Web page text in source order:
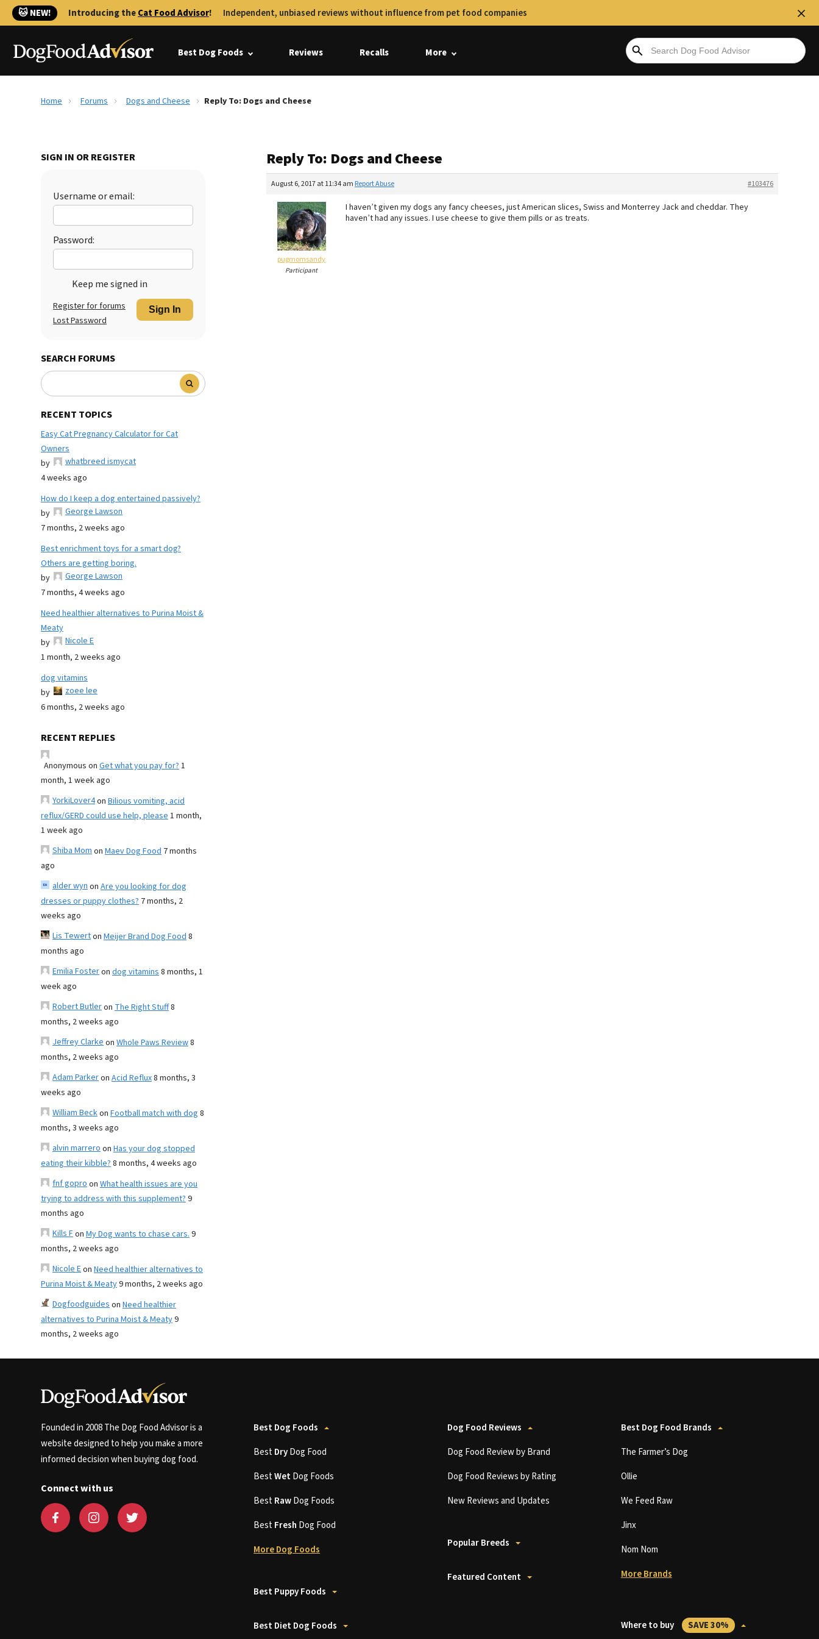
🐱 NEW! Introducing theCat Food Advisor! Independent, unbiased reviews without influence from pet food companies
Best Dog Foods Reviews Recalls More
Home Forums Dogs and Cheese Reply To: Dogs and Cheese
SIGN IN OR REGISTER
Username or email:
Password:
Keep me signed in
Sign In
Register for forums
Lost Password
SEARCH FORUMS
RECENT TOPICS
Easy Cat Pregnancy Calculator for Cat
Owners
by
whatbreed ismycat
4 weeks ago
How do I keep a dog entertained passively?
by
George Lawson
7 months, 2 weeks ago
Best enrichment toys for a smart dog?
Others are getting boring.
by
George Lawson
7 months, 4 weeks ago
Need healthier alternatives to Purina Moist &
Meaty
by
Nicole E
1 month, 2 weeks ago
dog vitamins
by
zoee lee
6 months, 2 weeks ago
RECENT REPLIES
Anonymous on Get what you pay for?1
month, 1 week ago
YorkiLover4on Bilious vomiting, acid
reflux/GERD could use help, please1 month,
1 week ago
Shiba Momon Maev Dog Food 7 months
ago
alder wynon Are you looking for dog
dresses or puppy clothes? 7 months, 2
weeks ago
Lis Tewerton Meijer Brand Dog Food8
months ago
Emilia Fosteron dog vitamins8 months, 1
week ago
Robert Butleron The Right Stuff8
months, 2 weeks ago
Jeffrey Clarkeon Whole Paws Review8
months, 2 weeks ago
Adam Parkeron Acid Reflux8 months, 3
weeks ago
William Beckon Football match with dog 8
months, 3 weeks ago
alvin marreroon Has your dog stopped
eating their kibble?8 months, 4 weeks ago
fnf goproon What health issues are you
trying to address with this supplement?9
months ago
Kills Fon My Dog wants to chase cars.9
months, 2 weeks ago
Nicole Eon Need healthier alternatives to
Purina Moist & Meaty9 months, 2 weeks ago
Dogfoodguideson Need healthier
alternatives to Purina Moist & Meaty9
months, 2 weeks ago
Reply To: Dogs and Cheese
August 6, 2017 at 11:34 am #103476
Report Abuse
pugmomsandy
Participant
I haven’t given my dogs any fancy cheeses, just American slices, Swiss and Monterrey Jack and cheddar. They
haven’t had any issues. I use cheese to give them pills or as treats.
Founded in 2008 The Dog Food Advisor is a
website designed to help you make a more
informed decision when buying dog food.
Connect with us
Best Dog Foods
BestDryDog Food
BestWetDog Foods
BestRawDog Foods
BestFresh Dog Food
More Dog Foods
Best Puppy Foods
Best Diet Dog Foods
Dog Food Reviews
Dog Food Review by Brand
Dog Food Reviews by Rating
New Reviews and Updates
Popular Breeds
Featured Content
Best Dog Food Brands
The Farmer’s Dog
Ollie
We Feed Raw
Jinx
Nom Nom
More Brands
Where to buy SAVE 30%